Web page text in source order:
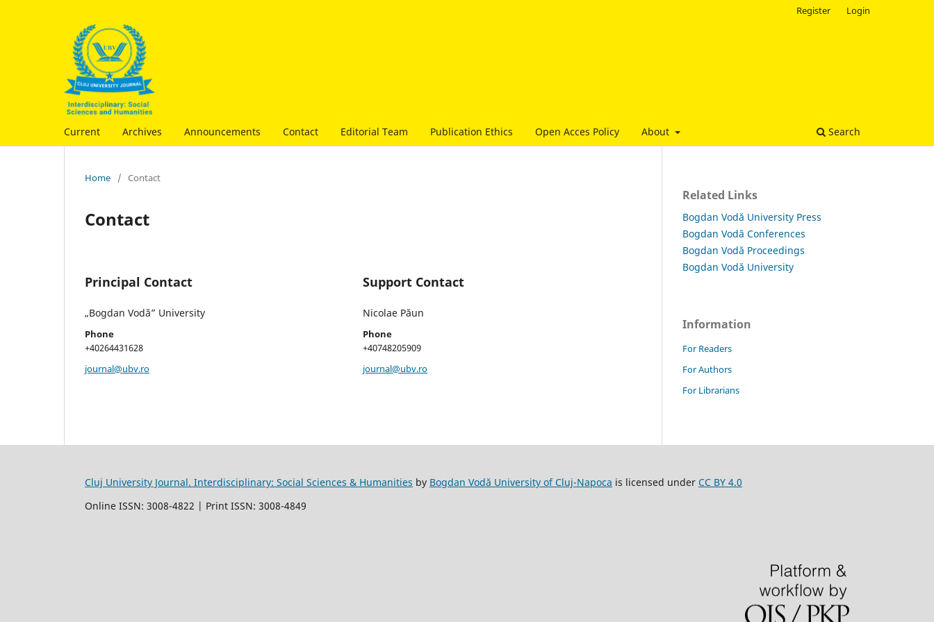
Current Archives Announcements Contact Editorial Team Publication Ethics Open Acces Policy About Search
Register Login
Home / Contact
Contact
Principal Contact
„Bogdan Vodă” University
Phone
+40264431628
journal@ubv.ro
Support Contact
Nicolae Păun
Phone
+40748205909
journal@ubv.ro
Related Links
Bogdan Vodă University Press
Bogdan Vodă Conferences
Bogdan Vodă Proceedings
Bogdan Vodă University
Information
For Readers
For Authors
For Librarians
Cluj University Journal. Interdisciplinary: Social Sciences & Humanities by Bogdan Vodă University of Cluj-Napoca is licensed under CC BY 4.0
Online ISSN: 3008-4822 | Print ISSN: 3008-4849